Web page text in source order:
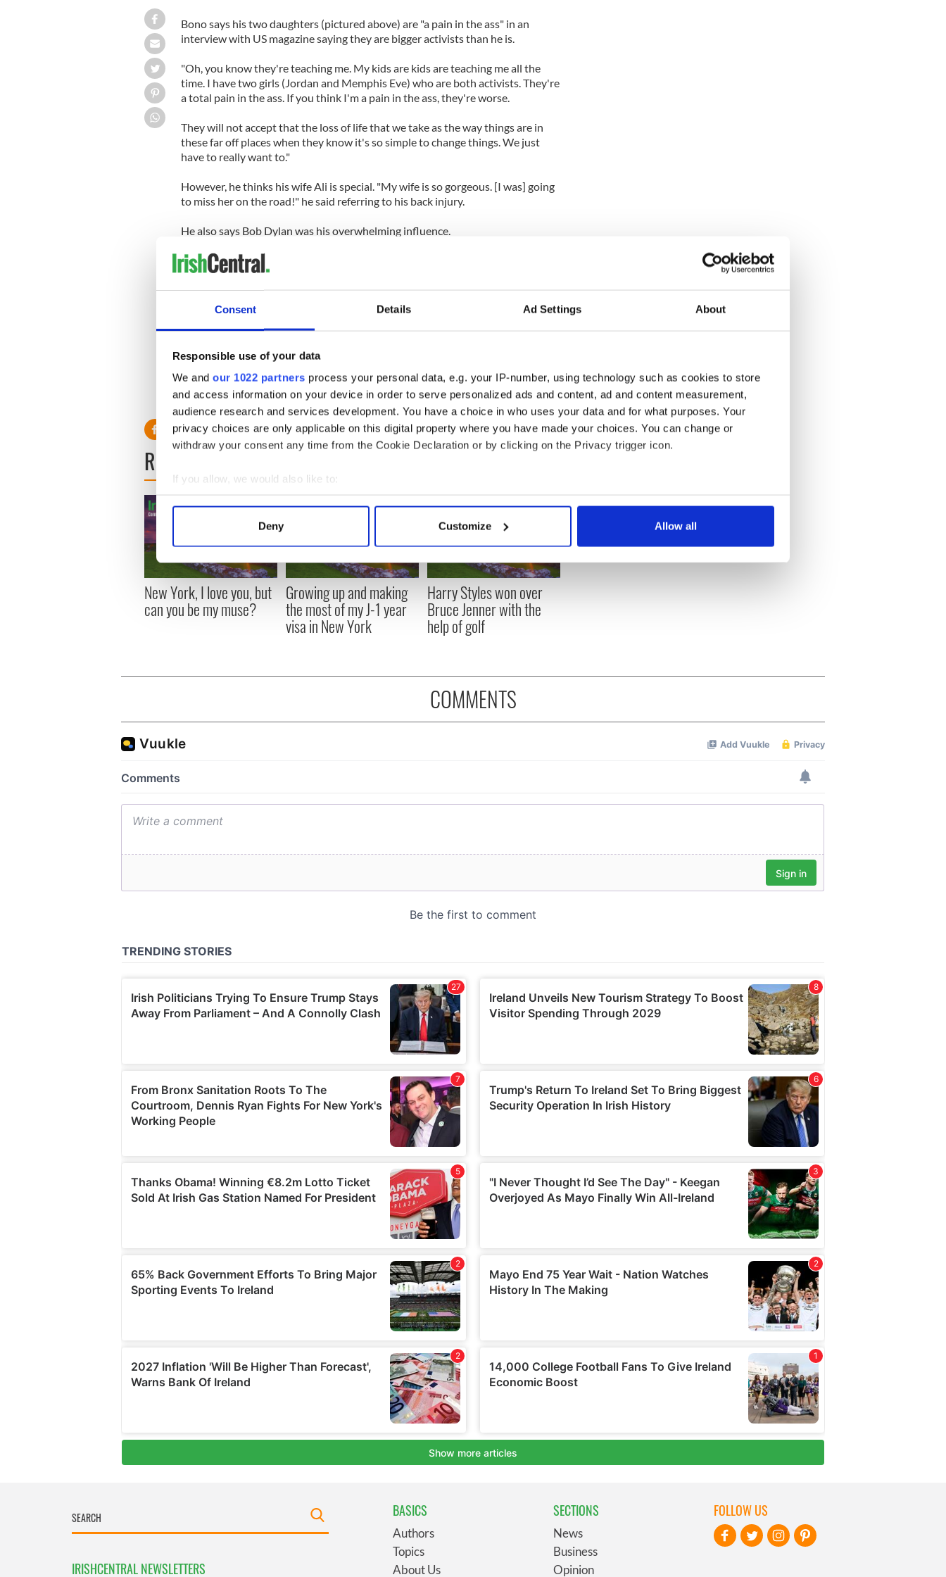
Consent Details Ad Settings About
Responsible use of your data
We and our 1022 partners process your personal data, e.g. your IP-number, using technology such as cookies to store
and access information on your device in order to serve personalized ads and content, ad and content measurement,
audience research and services development. You have a choice in who uses your data and for what purposes. Your
privacy choices are only applicable on this digital property where you have made your choices. You can change or
withdraw your consent any time from the Cookie Declaration or by clicking on the Privacy trigger icon.
If you allow, we would also like to:
Collect information about your geographical location which can be accurate to within several meters
Find out more about how your personal data is processed and set your preferences in the
We use cookies to personalise content and ads, to provide social media features and to analyse our traffic. We also share
information about your use of our site with our social media, advertising and analytics partners who may combine it with
other information that you’ve provided to them or that they’ve collected from your use of their services.
Deny Customize Allow all
Bono says his two daughters (pictured above) are "a pain in the ass" in an
interview with US magazine saying they are bigger activists than he is.
"Oh, you know they're teaching me. My kids are kids are teaching me all the
time. I have two girls (Jordan and Memphis Eve) who are both activists. They're
a total pain in the ass. If you think I'm a pain in the ass, they're worse.
They will not accept that the loss of life that we take as the way things are in
these far off places when they know it's so simple to change things. We just
have to really want to."
However, he thinks his wife Ali is special. "My wife is so gorgeous. [I was] going
to miss her on the road!" he said referring to his back injury.
He also says Bob Dylan was his overwhelming influence.
"When I was a young man and I was in a tiny little room in the north side of
Dublin, I put on headphones and Bob Dylan would whisper all kinds of
incendiary things into my ear.
songs was that the world doesn't have to be the way the world is and that
things could change. They don't have to stay the same. You give it a kick and it
might move and we're here giving it a kick."
READ NEXT
New York, I love you, but
can you be my muse?
Growing up and making
the most of my J-1 year
visa in New York
Harry Styles won over
Bruce Jenner with the
help of golf
COMMENTS
IRISHCENTRAL NEWSLETTERS
BASICS
Authors
Topics
About Us
SECTIONS
News
Business
Opinion
FOLLOW US